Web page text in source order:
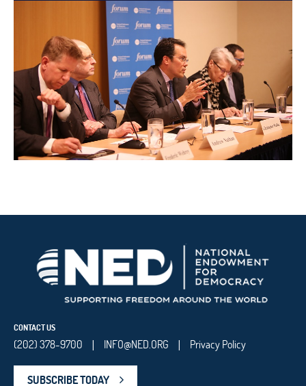
CONTACT US
(202) 378-9700 INFO@NED.ORG Privacy Policy
SUBSCRIBE TODAY